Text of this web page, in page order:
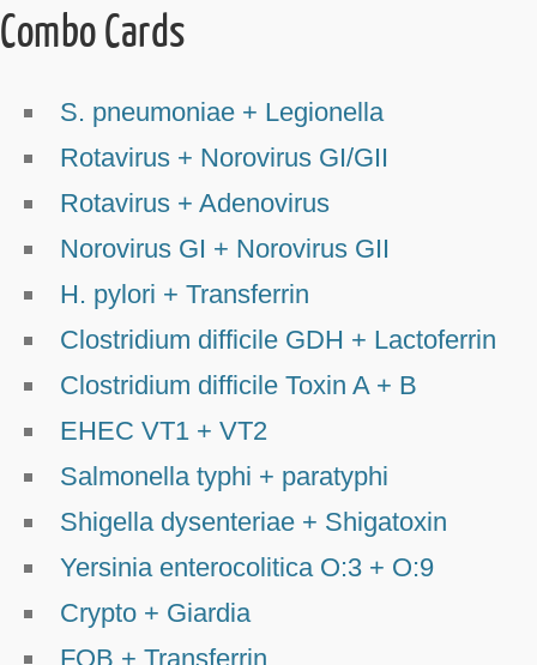
Combo Cards
S. pneumoniae + Legionella
Rotavirus + Norovirus GI/GII
Rotavirus + Adenovirus
Norovirus GI + Norovirus GII
H. pylori + Transferrin
Clostridium difficile GDH + Lactoferrin
Clostridium difficile Toxin A + B
EHEC VT1 + VT2
Salmonella typhi + paratyphi
Shigella dysenteriae + Shigatoxin
Yersinia enterocolitica O:3 + O:9
Crypto + Giardia
FOB + Transferrin